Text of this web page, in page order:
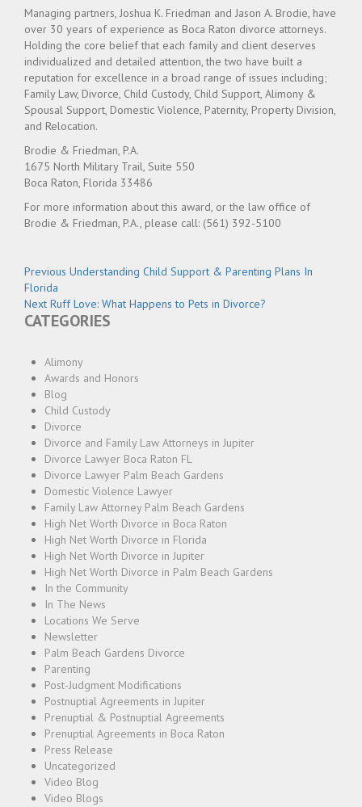
Managing partners, Joshua K. Friedman and Jason A. Brodie, have
over 30 years of experience as Boca Raton divorce attorneys.
Holding the core belief that each family and client deserves
individualized and detailed attention, the two have built a
reputation for excellence in a broad range of issues including;
Family Law, Divorce, Child Custody, Child Support, Alimony &
Spousal Support, Domestic Violence, Paternity, Property Division,
and Relocation.
Brodie & Friedman, P.A.
1675 North Military Trail, Suite 550
Boca Raton, Florida 33486
For more information about this award, or the law office of
Brodie & Friedman, P.A., please call: (561) 392-5100
Post
navigation
Previous Previous
Understanding Child Support & Parenting Plans In
Florida
Next Next
post:
Ruff Love: What Happens to Pets in Divorce?
CATEGORIES
Alimony
Awards and Honors
Blog
Child Custody
Divorce
Divorce and Family Law Attorneys in Jupiter
Divorce Lawyer Boca Raton FL
Divorce Lawyer Palm Beach Gardens
Domestic Violence Lawyer
Family Law Attorney Palm Beach Gardens
High Net Worth Divorce in Boca Raton
High Net Worth Divorce in Florida
High Net Worth Divorce in Jupiter
High Net Worth Divorce in Palm Beach Gardens
In the Community
In The News
Locations We Serve
Newsletter
Palm Beach Gardens Divorce
Parenting
Post-Judgment Modifications
Postnuptial Agreements in Jupiter
Prenuptial & Postnuptial Agreements
Prenuptial Agreements in Boca Raton
Press Release
Uncategorized
Video Blog
Video Blogs